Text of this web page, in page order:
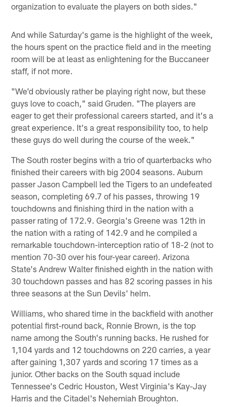
organization to evaluate the players on both sides."
And while Saturday's game is the highlight of the week,
the hours spent on the practice field and in the meeting
room will be at least as enlightening for the Buccaneer
staff, if not more.
"We'd obviously rather be playing right now, but these
guys love to coach," said Gruden. "The players are
eager to get their professional careers started, and it's a
great experience. It's a great responsibility too, to help
these guys do well during the course of the week."
The South roster begins with a trio of quarterbacks who
finished their careers with big 2004 seasons. Auburn
passer Jason Campbell led the Tigers to an undefeated
season, completing 69.7 of his passes, throwing 19
touchdowns and finishing third in the nation with a
passer rating of 172.9. Georgia's Greene was 12th in
the nation with a rating of 142.9 and he compiled a
remarkable touchdown-interception ratio of 18-2 (not to
mention 70-30 over his four-year career). Arizona
State's Andrew Walter finished eighth in the nation with
30 touchdown passes and has 82 scoring passes in his
three seasons at the Sun Devils' helm.
Williams, who shared time in the backfield with another
potential first-round back, Ronnie Brown, is the top
name among the South's running backs. He rushed for
1,104 yards and 12 touchdowns on 220 carries, a year
after gaining 1,307 yards and scoring 17 times as a
junior. Other backs on the South squad include
Tennessee's Cedric Houston, West Virginia's Kay-Jay
Harris and the Citadel's Nehemiah Broughton.